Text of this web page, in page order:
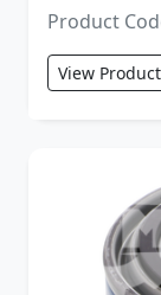
Product
View